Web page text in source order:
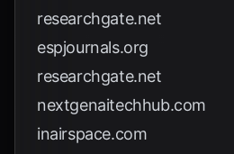
researchgate.net
espjournals.org
researchgate.net
nextgenaitechhub.com
inairspace.com